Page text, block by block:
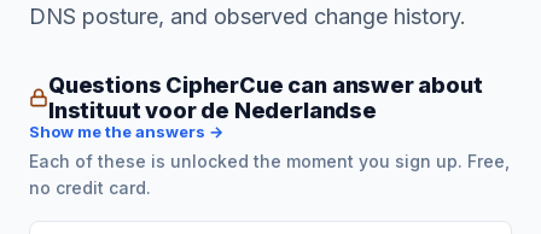
DNS posture, and observed change history.
Questions CipherCue can answer about
Instituut voor de Nederlandse
Show me the answers →
Each of these is unlocked the moment you sign up. Free,
no credit card.